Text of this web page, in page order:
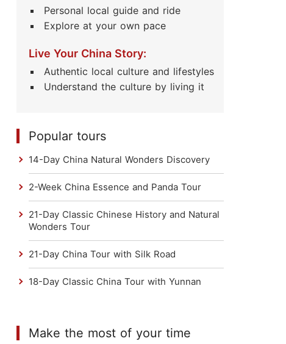
Personal local guide and ride
Explore at your own pace
Live Your China Story:
Authentic local culture and lifestyles
Understand the culture by living it
Popular tours
14-Day China Natural Wonders Discovery
2-Week China Essence and Panda Tour
21-Day Classic Chinese History and Natural
Wonders Tour
21-Day China Tour with Silk Road
18-Day Classic China Tour with Yunnan
Make the most of your time